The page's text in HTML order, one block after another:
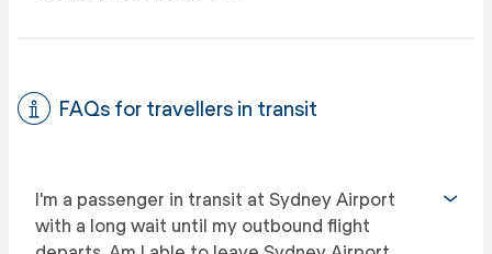
FAQs for travellers in transit
I'm a passenger in transit at Sydney Airport
with a long wait until my outbound flight